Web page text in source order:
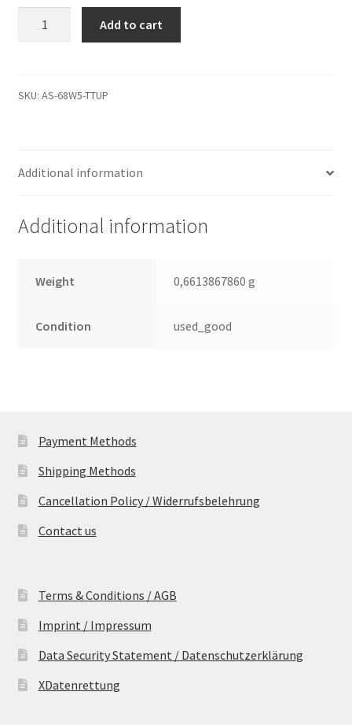
100484445
2.5
quantity
Add to cart
SKU: AS-68W5-TTUP
Additional information
Additional information
Weight 0,6613867860 g
Condition used_good
Payment Methods
Shipping Methods
Cancellation Policy / Widerrufsbelehrung
Contact us
Terms & Conditions / AGB
Imprint / Impressum
Data Security Statement / Datenschutzerklärung
XDatenrettung